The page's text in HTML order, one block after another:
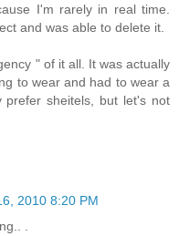
I'm rarely in real time.
and was able to delete it.
" of it all. It was actually
to wear and had to wear a
prefer sheitels, but let's not
2010 8:20 PM
.